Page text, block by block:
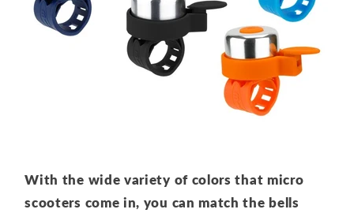
With the wide variety of colors that micro
scooters come in, you can match the bells